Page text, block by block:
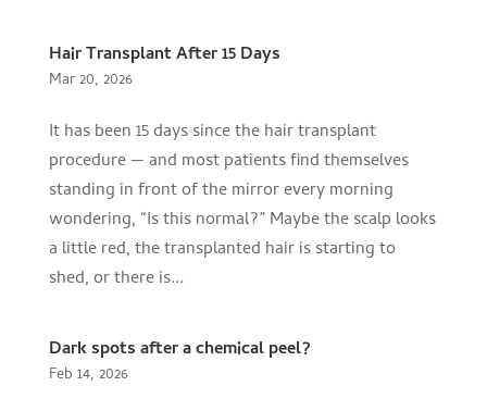
Hair Transplant After 15 Days
Mar 20, 2026
It has been 15 days since the hair transplant
procedure — and most patients find themselves
standing in front of the mirror every morning
wondering, “Is this normal?” Maybe the scalp looks
a little red, the transplanted hair is starting to
shed, or there is...
Dark spots after a chemical peel?
Feb 14, 2026